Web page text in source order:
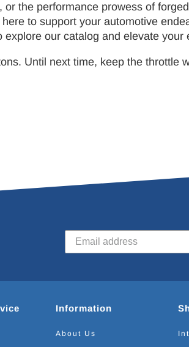
the performance prowess of
to support your automotive
our catalog and elevate your
Until next time, keep the throttle
Information
About Us